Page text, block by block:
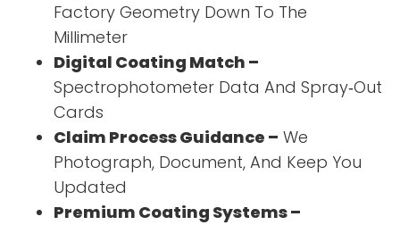
Factory Geometry Down To The
Millimeter
Digital Coating Match –
Spectrophotometer Data And Spray‑Out
Cards
Claim Process Guidance – We
Photograph, Document, And Keep You
Updated
Premium Coating Systems –